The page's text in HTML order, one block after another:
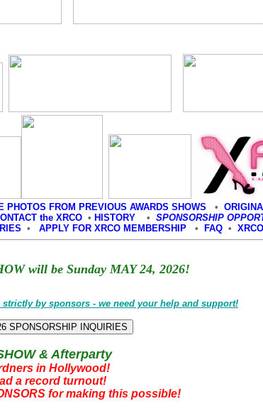
PHOTOS FROM PREVIOUS AWARDS SHOWS •
the XRCO • HISTORY • SPONSORSHIP
• APPLY FOR XRCO MEMBERSHIP • FAQ •
will be Sunday MAY 24, 2026!
strictly by sponsors - we need your help and support!
& Afterparty
in Hollywood!
a record turnout!
for making this possible!